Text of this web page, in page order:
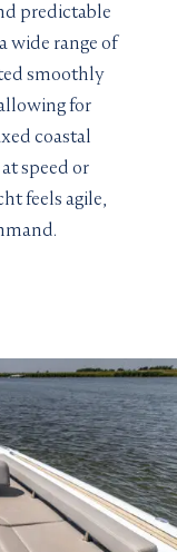
predictable
wide range of
smoothly
for
coastal
speed or
feels agile,